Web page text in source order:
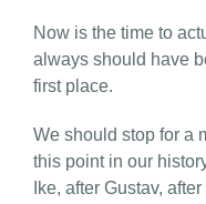
Now is the time to
always should have
first place.
We should stop for a
this point in our
Ike, after Gustav,